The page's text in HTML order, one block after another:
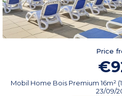
Price
Mobil Home Bois Premium 16m²
23/09/